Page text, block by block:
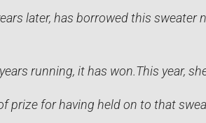
later, has borrowed this
running, it has won.This year,
prize for having held on to that